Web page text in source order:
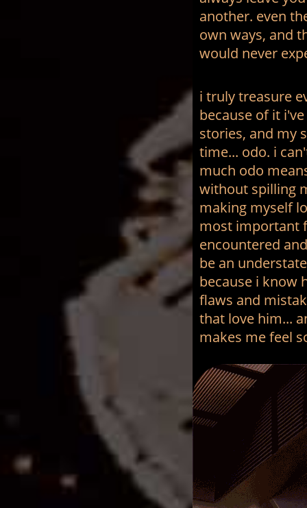
another. even
own ways, and
would never
i truly treasure
because of it
stories, and my
time... odo. i
much odo
without spilling
making myself
most important
encountered
be an
because i know
flaws and
that love him...
makes me feel